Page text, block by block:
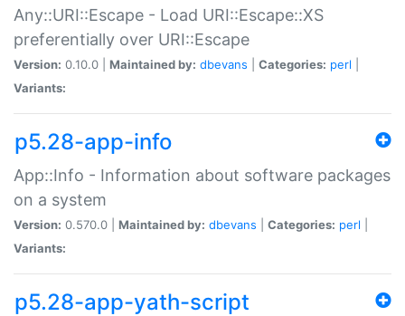
Any::URI::Escape - Load URI::Escape::XS
preferentially over URI::Escape
Version: 0.10.0 | Maintained by: dbevans Categories: perl
Variants:
p5.28-app-info
App::Info - Information about software packages
on a system
Version: 0.570.0 | Maintained by: dbevans Categories: perl
Variants:
p5.28-app-yath-script